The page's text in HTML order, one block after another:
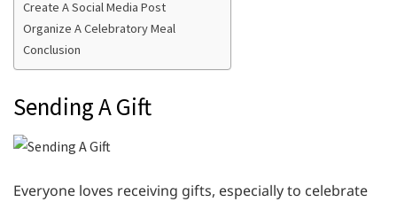
Create A Social Media Post
Organize A Celebratory Meal
Conclusion
Sending A Gift
Everyone loves receiving gifts, especially to celebrate